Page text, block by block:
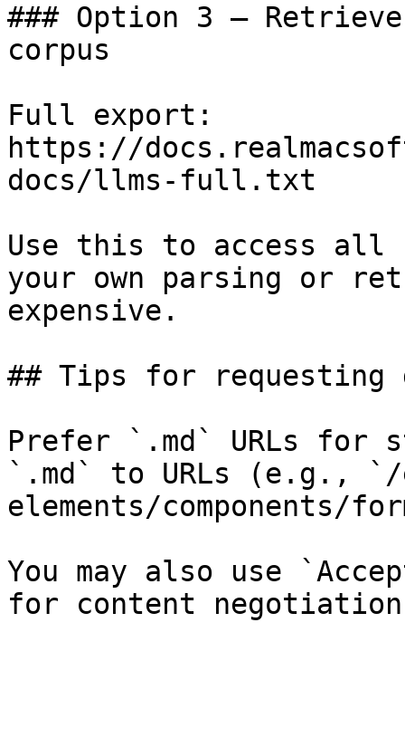
### Option 3 —
corpus
Full export:
https://
docs/llms-full.txt
Use this to access all
your own parsing or
expensive.
## Tips for requesting
Prefer `.md` URLs for
`.md` to URLs (e.g., `/
elements/components/
You may also use